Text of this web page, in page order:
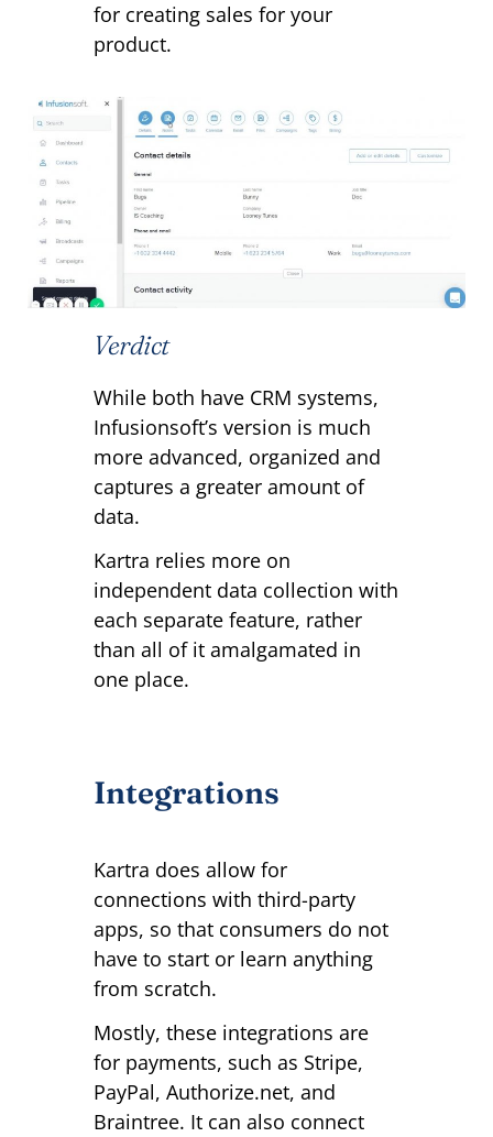
for creating sales for your
product.
Verdict
While both have CRM systems,
Infusionsoft’s version is much
more advanced, organized and
captures a greater amount of
data.
Kartra relies more on
independent data collection with
each separate feature, rather
than all of it amalgamated in
one place.
Integrations
Kartra does allow for
connections with third-party
apps, so that consumers do not
have to start or learn anything
from scratch.
Mostly, these integrations are
for payments, such as Stripe,
PayPal, Authorize.net, and
Braintree. It can also connect